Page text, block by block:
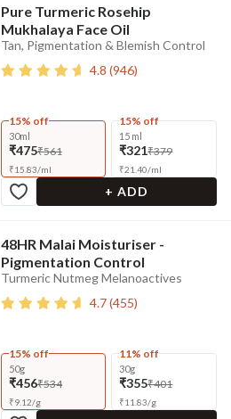
Pure Turmeric Rosehip
Mukhalaya Face Oil
Tan, Pigmentation & Blemish Control
4.8 (946)
15% off
30ml
₹475₹561
₹15.83/ml
15% off
15 ml
₹321₹379
₹21.40/ml
+ ADD
48HR Malai Moisturiser -
Pigmentation Control
Turmeric Nutmeg Melanoactives
4.7(455)
15% off
50g
₹456₹534
₹9.12/g
11% off
30g
₹355₹401
₹11.83/g